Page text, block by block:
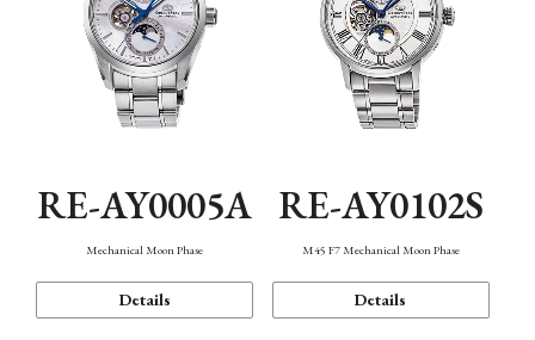
RE-AY0005A
Mechanical Moon Phase
Details
RE-AY0102S
M45 F7 Mechanical Moon Phase
Details